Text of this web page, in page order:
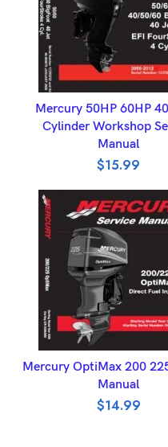
ADD TO BASKET
Mercury 50HP 60HP
Cylinder Workshop
Manual
$15.99
ADD TO BASKET
Mercury OptiMax 200
Manual
$14.99